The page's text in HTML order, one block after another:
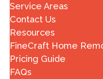
Service Areas
Contact Us
Resources
FineCraft Home
Pricing Guide
FAQs